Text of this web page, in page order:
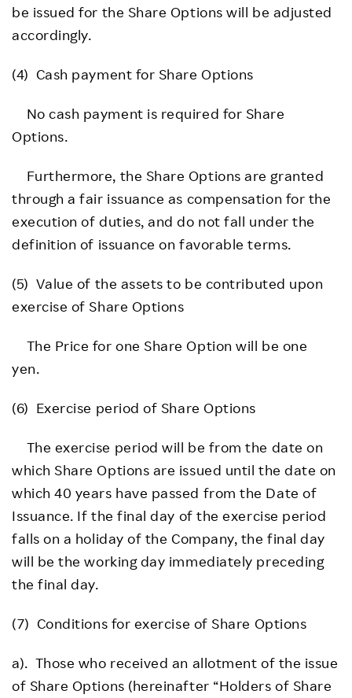
be issued for the Share Options will be adjusted
accordingly.
(4) Cash payment for Share Options
No cash payment is required for Share
Options.
Furthermore, the Share Options are granted
through a fair issuance as compensation for the
execution of duties, and do not fall under the
definition of issuance on favorable terms.
(5) Value of the assets to be contributed upon
exercise of Share Options
The Price for one Share Option will be one
yen.
(6) Exercise period of Share Options
The exercise period will be from the date on
which Share Options are issued until the date on
which 40 years have passed from the Date of
Issuance. If the final day of the exercise period
falls on a holiday of the Company, the final day
will be the working day immediately preceding
the final day.
(7) Conditions for exercise of Share Options
a). Those who received an allotment of the issue
of Share Options (hereinafter “Holders of Share